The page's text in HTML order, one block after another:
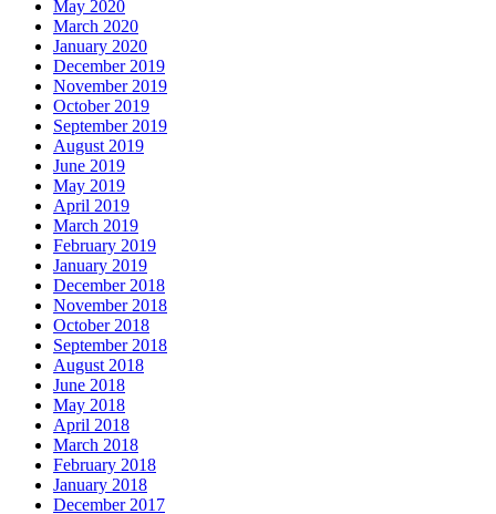
May 2020
March 2020
January 2020
December 2019
November 2019
October 2019
September 2019
August 2019
June 2019
May 2019
April 2019
March 2019
February 2019
January 2019
December 2018
November 2018
October 2018
September 2018
August 2018
June 2018
May 2018
April 2018
March 2018
February 2018
January 2018
December 2017